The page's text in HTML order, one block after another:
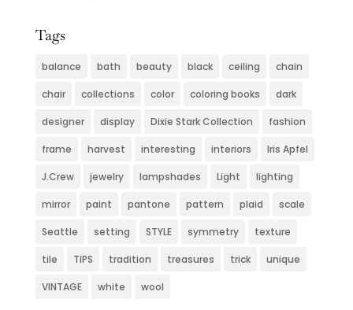
Tags
balance bath beauty black ceiling chain
chair collections color coloring books dark
designer display Dixie Stark Collection fashion
frame harvest interesting interiors Iris Apfel
J.Crew jewelry lampshades Light lighting
mirror paint pantone pattern plaid scale
Seattle setting STYLE symmetry texture
tile TIPS tradition treasures trick unique
VINTAGE white wool